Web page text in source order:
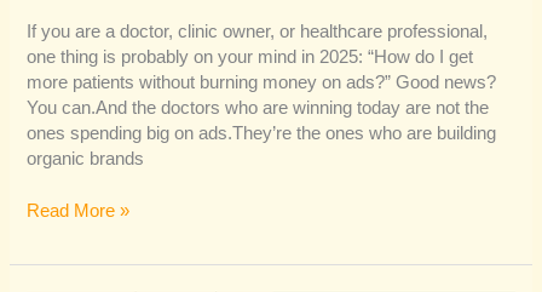
If you are a doctor, clinic owner, or healthcare professional,
one thing is probably on your mind in 2025: “How do I get
more patients without burning money on ads?” Good news?
You can.And the doctors who are winning today are not the
ones spending big on ads.They’re the ones who are building
organic brands
Read More »